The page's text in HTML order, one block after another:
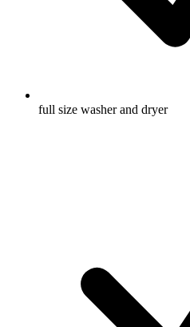
full size washer and dryer